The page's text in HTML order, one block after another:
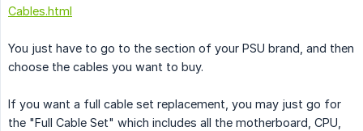
Cables.html
You just have to go to the section of your PSU brand, and then
choose the cables you want to buy.
If you want a full cable set replacement, you may just go for
the "Full Cable Set" which includes all the motherboard, CPU,